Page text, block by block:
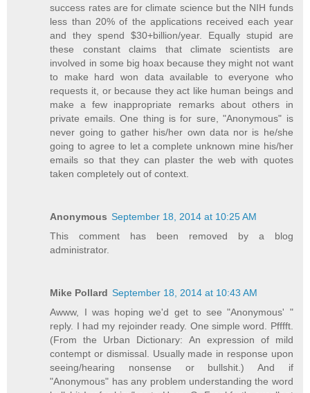
success rates are for climate science but the NIH funds
less than 20% of the applications received each year
and they spend $30+billion/year. Equally stupid are
these constant claims that climate scientists are
involved in some big hoax because they might not want
to make hard won data available to everyone who
requests it, or because they act like human beings and
make a few inappropriate remarks about others in
private emails. One thing is for sure, "Anonymous" is
never going to gather his/her own data nor is he/she
going to agree to let a complete unknown mine his/her
emails so that they can plaster the web with quotes
taken completely out of context.
Anonymous September 18, 2014 at 10:25 AM
This comment has been removed by a blog
administrator.
Mike Pollard September 18, 2014 at 10:43 AM
Awww, I was hoping we'd get to see "Anonymous' "
reply. I had my rejoinder ready. One simple word. Pfffft.
(From the Urban Dictionary: An expression of mild
contempt or dismissal. Usually made in response upon
seeing/hearing nonsense or bullshit.) And if
"Anonymous" has any problem understanding the word